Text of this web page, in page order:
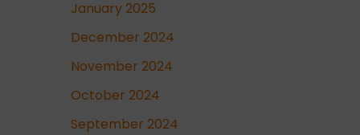
January 2025
December 2024
November 2024
October 2024
September 2024